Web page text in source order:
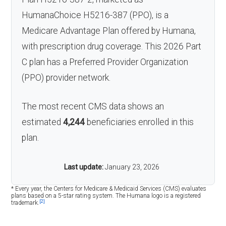
HumanaChoice H5216-387 (PPO), is a
Medicare Advantage Plan offered by Humana,
with prescription drug coverage. This 2026 Part
C plan has a Preferred Provider Organization
(PPO) provider network.
The most recent CMS data shows an
estimated4,244 beneficiaries enrolled in this
plan.
Last update: January 23, 2026
* Every year, the Centers for Medicare & Medicaid Services (CMS) evaluates
plans based on a 5-star rating system. The Humana logo is a registered
trademark. [2]